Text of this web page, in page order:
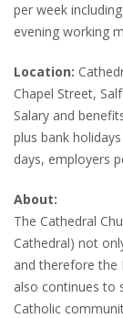
per week
evening working
Location:
Chapel Street,
Salary and
plus bank
days, employers
About:
The Cathedral
Cathedral) not
and therefore the
also continues to
Catholic